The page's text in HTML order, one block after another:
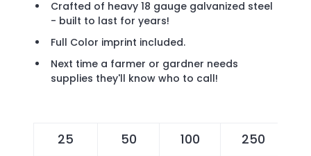
Crafted of heavy 18 gauge galvanized steel
- built to last for years!
Full Color imprint included.
Next time a farmer or gardner needs
supplies they'll know who to call!
25 50 100 250